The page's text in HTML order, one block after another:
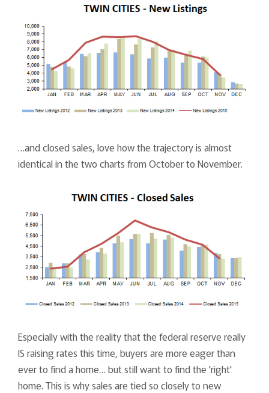
…and closed sales, love how the trajectory is almost
identical in the two charts from October to November.
Especially with the reality that the federal reserve really
IS raising rates this time, buyers are more eager than
ever to find a home… but still want to find the 'right'
home. This is why sales are tied so closely to new